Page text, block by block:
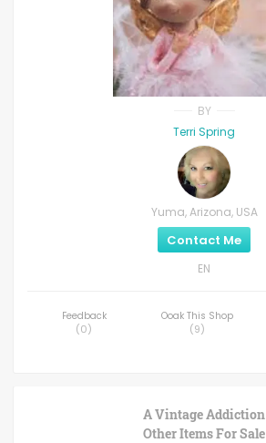
BY
Terri Spring
Yuma, Arizona, USA
Contact Me
EN
Feedback
(0)
Ooak This Shop
(9)
A Vintage Addiction
Other Items For Sale